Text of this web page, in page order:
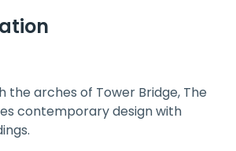
the arches of Tower Bridge, The
contemporary design with